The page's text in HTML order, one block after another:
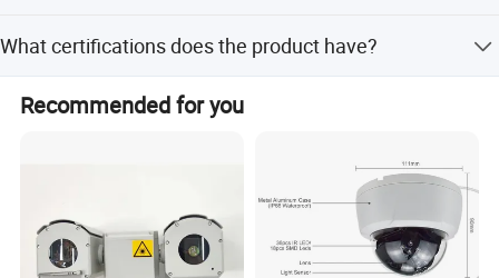
cloud storage and memory cards.
What certifications does the product have?
standards.
Recommended for you